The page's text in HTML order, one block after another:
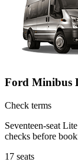
Ford Minibus
Check terms
Seventeen-seat
checks before
17 seats